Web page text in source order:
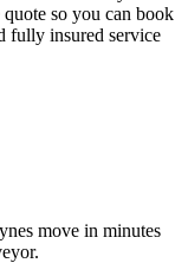
so you can book
fully insured service
move in minutes